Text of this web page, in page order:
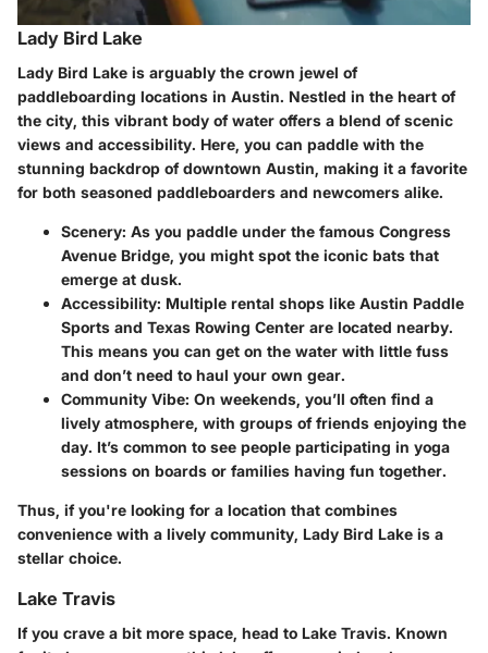
Lady Bird Lake
Lady Bird Lake is arguably the crown jewel of
paddleboarding locations in Austin. Nestled in the heart of
the city, this vibrant body of water offers a blend of scenic
views and accessibility. Here, you can paddle with the
stunning backdrop of downtown Austin, making it a favorite
for both seasoned paddleboarders and newcomers alike.
Scenery: As you paddle under the famous Congress
Avenue Bridge, you might spot the iconic bats that
emerge at dusk.
Accessibility: Multiple rental shops like Austin Paddle
Sports and Texas Rowing Center are located nearby.
This means you can get on the water with little fuss
and don’t need to haul your own gear.
Community Vibe: On weekends, you’ll often find a
lively atmosphere, with groups of friends enjoying the
day. It’s common to see people participating in yoga
sessions on boards or families having fun together.
Thus, if you're looking for a location that combines
convenience with a lively community, Lady Bird Lake is a
stellar choice.
Lake Travis
If you crave a bit more space, head to Lake Travis. Known